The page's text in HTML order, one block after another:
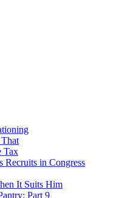
Tax
Recruits in Congress
It Suits Him
Part 9